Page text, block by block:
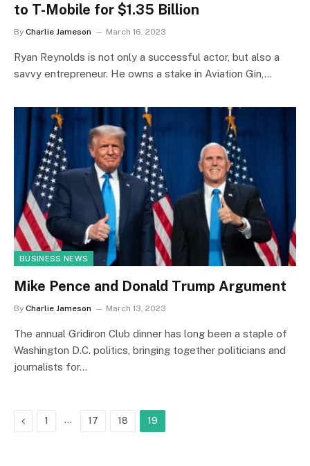
to T-Mobile for $1.35 Billion
By Charlie Jameson March 16, 2023
Ryan Reynolds is not only a successful actor, but also a
savvy entrepreneur. He owns a stake in Aviation Gin,…
BUSINESS NEWS
Mike Pence and Donald Trump Argument
By Charlie Jameson March 13, 2023
The annual Gridiron Club dinner has long been a staple of
Washington D.C. politics, bringing together politicians and
journalists for…
Previous
1 … 17 18 19